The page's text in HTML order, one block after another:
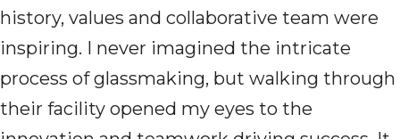
history, values and collaborative team were
inspiring. I never imagined the intricate
process of glassmaking, but walking through
their facility opened my eyes to the